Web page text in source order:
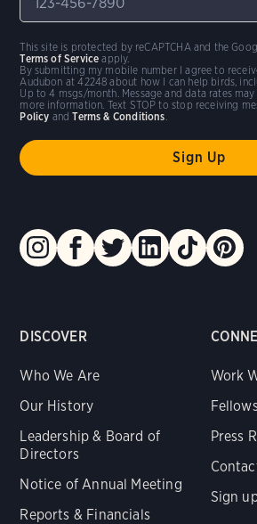
DISCOVER
Who We Are
Our History
Leadership & Board of
Directors
Notice of Annual Meeting
Reports & Financials
Work
Press
Sign
By submitting my mobile number I agree to
Audubon at 42248 about how I can help birds,
Up to 4 msgs/month. Message and data rates
more information. Text STOP to stop receiving
Policy andTerms & Conditions
This site is protected by reCAPTCHA and the
Terms of Service apply.